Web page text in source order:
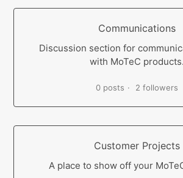
Communications
Discussion section for
with MoTeC products.
0 posts 2 followers
Customer Projects
A place to show off your